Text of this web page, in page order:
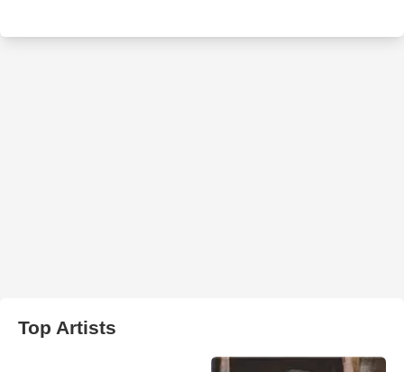
Top Artists